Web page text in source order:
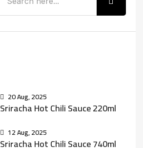
20 Aug, 2025
Sriracha Hot Chili Sauce 220ml
12 Aug, 2025
Sriracha Hot Chili Sauce 740ml